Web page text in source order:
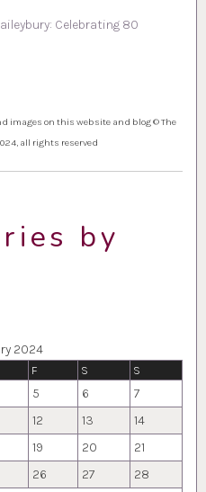
Celebrating 80
images on this website and blog © The
all rights reserved
by
2024
F S S
5 6
7
12 13
14
19 20
21
26 27
28